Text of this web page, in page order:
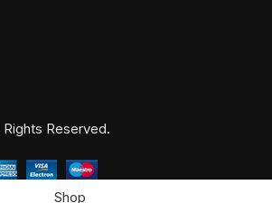
Rights Reserved.
Shop